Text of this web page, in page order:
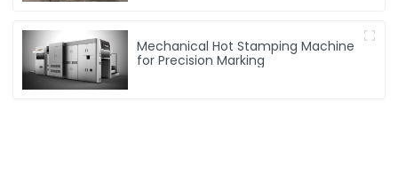
Mechanical Hot Stamping Machine
for Precision Marking